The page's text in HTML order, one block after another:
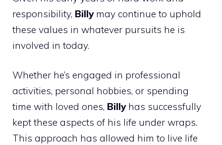
responsibility, Billy may continue to uphold
these values in whatever pursuits he is
involved in today.
Whether he’s engaged in professional
activities, personal hobbies, or spending
time with loved ones, Billy has successfully
kept these aspects of his life under wraps.
This approach has allowed him to live life